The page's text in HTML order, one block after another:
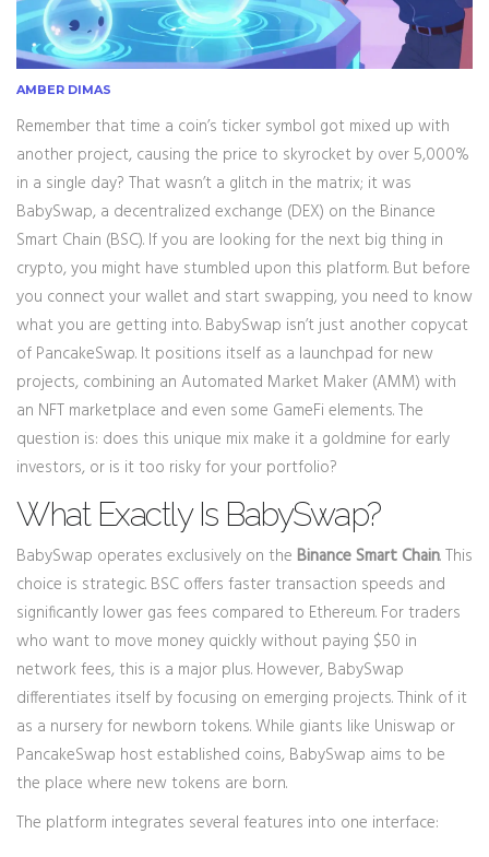
AMBER DIMAS
Remember that time a coin’s ticker symbol got mixed up with
another project, causing the price to skyrocket by over 5,000%
in a single day? That wasn’t a glitch in the matrix; it was
BabySwap, a decentralized exchange (DEX) on the Binance
Smart Chain (BSC). If you are looking for the next big thing in
crypto, you might have stumbled upon this platform. But before
you connect your wallet and start swapping, you need to know
what you are getting into. BabySwap isn’t just another copycat
of PancakeSwap. It positions itself as a launchpad for new
projects, combining an Automated Market Maker (AMM) with
an NFT marketplace and even some GameFi elements. The
question is: does this unique mix make it a goldmine for early
investors, or is it too risky for your portfolio?
What Exactly Is BabySwap?
BabySwap operates exclusively on the Binance Smart Chain. This
choice is strategic. BSC offers faster transaction speeds and
significantly lower gas fees compared to Ethereum. For traders
who want to move money quickly without paying $50 in
network fees, this is a major plus. However, BabySwap
differentiates itself by focusing on emerging projects. Think of it
as a nursery for newborn tokens. While giants like Uniswap or
PancakeSwap host established coins, BabySwap aims to be
the place where new tokens are born.
The platform integrates several features into one interface: